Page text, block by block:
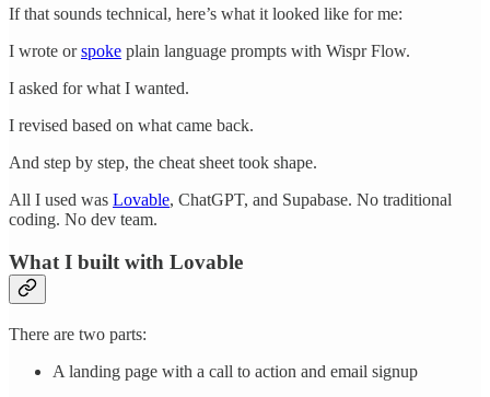
If that sounds technical, here’s what it looked like for me:
I wrote orspoke plain language prompts with Wispr Flow.
I asked for what I wanted.
I revised based on what came back.
And step by step, the cheat sheet took shape.
All I used was Lovable, ChatGPT, and Supabase. No traditional
coding. No dev team.
What I built with Lovable
There are two parts:
A landing page with a call to action and email signup